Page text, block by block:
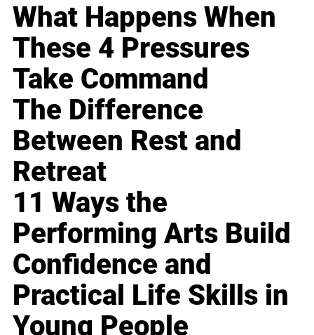
What Happens When
These 4 Pressures
Take Command
The Difference
Between Rest and
Retreat
11 Ways the
Performing Arts Build
Confidence and
Practical Life Skills in
Young People